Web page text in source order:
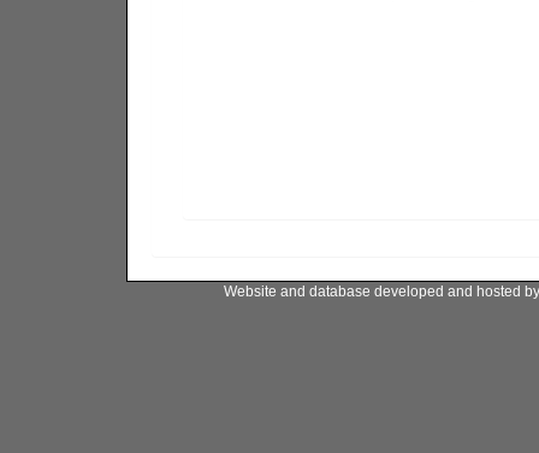
Website and database developed and hosted